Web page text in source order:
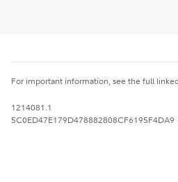
For important information, see the full
1214081.1
5C0ED47E179D478882808CF6195F4DA9